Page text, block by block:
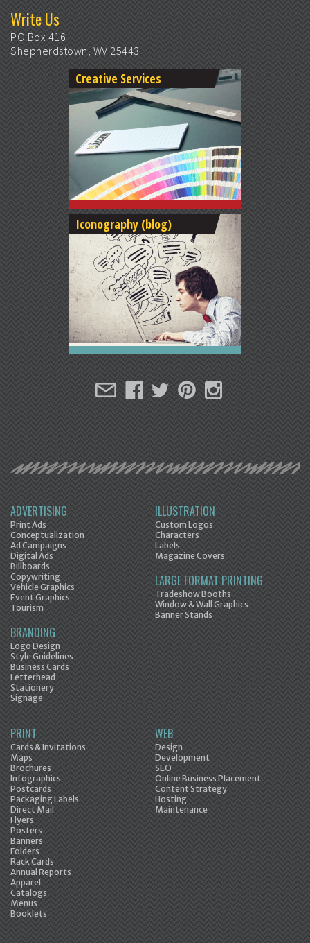
Write Us
PO Box 416
Shepherdstown, WV 25443
Creative Services
Iconography (blog)
ADVERTISING
Print Ads
Conceptualization
Ad Campaigns
Digital Ads
Billboards
Copywriting
Vehicle Graphics
Event Graphics
Tourism
BRANDING
Logo Design
Style Guidelines
Business Cards
Letterhead
Stationery
Signage
ILLUSTRATION
Custom Logos
Characters
Labels
Magazine Covers
LARGE FORMAT PRINTING
Tradeshow Booths
Window & Wall Graphics
Banner Stands
PRINT
Cards & Invitations
Maps
Brochures
Infographics
Postcards
Packaging Labels
Direct Mail
Flyers
Posters
Banners
Folders
Rack Cards
Annual Reports
Apparel
Catalogs
Menus
Booklets
WEB
Design
Development
SEO
Online Business Placement
Content Strategy
Hosting
Maintenance